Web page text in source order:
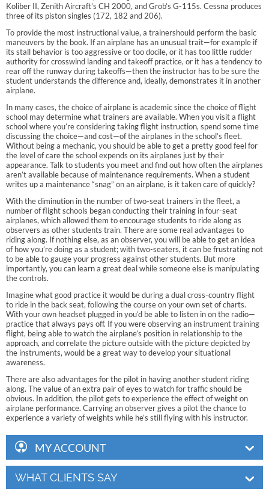
Koliber II, Zenith Aircraft’s CH 2000, and Grob’s G-115s. Cessna produces
three of its piston singles (172, 182 and 206).
To provide the most instructional value, a trainershould perform the basic
maneuvers by the book. If an airplane has an unusual trait—for example if
its stall behavior is too aggressive or too docile, or it has too little rudder
authority for crosswind landing and takeoff practice, or it has a tendency to
rear off the runway during takeoffs—then the instructor has to be sure the
student understands the difference and, ideally, demonstrates it in another
airplane.
In many cases, the choice of airplane is academic since the choice of flight
school may determine what trainers are available. When you visit a flight
school where you’re considering taking flight instruction, spend some time
discussing the choice—and cost—of the airplanes in the school’s fleet.
Without being a mechanic, you should be able to get a pretty good feel for
the level of care the school expends on its airplanes just by their
appearance. Talk to students you meet and find out how often the airplanes
aren’t available because of maintenance requirements. When a student
writes up a maintenance “snag” on an airplane, is it taken care of quickly?
With the diminution in the number of two-seat trainers in the fleet, a
number of flight schools began conducting their training in four-seat
airplanes, which allowed them to encourage students to ride along as
observers as other students train. There are some real advantages to
riding along. If nothing else, as an observer, you will be able to get an idea
of how you’re doing as a student; with two-seaters, it can be frustrating not
to be able to gauge your progress against other students. But more
importantly, you can learn a great deal while someone else is manipulating
the controls.
Imagine what good practice it would be during a dual cross-country flight
to ride in the back seat, following the course on your own set of charts.
With your own headset plugged in you’d be able to listen in on the radio—
practice that always pays off. If you were observing an instrument training
flight, being able to watch the airplane’s position in relationship to the
approach, and correlate the picture outside with the picture depicted by
the instruments, would be a great way to develop your situational
awareness.
There are also advantages for the pilot in having another student riding
along. The value of an extra pair of eyes to watch for traffic should be
obvious. In addition, the pilot gets to experience the effect of weight on
airplane performance. Carrying an observer gives a pilot the chance to
experience a variety of weights while he’s still flying with his instructor.
MY ACCOUNT
WHAT CLIENTS SAY